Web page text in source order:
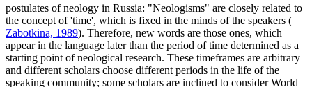
postulates of neology in Russia: "Neologisms" are closely related to
the concept of 'time', which is fixed in the minds of the speakers (
Zabotkina, 1989). Therefore, new words are those ones, which
appear in the language later than the period of time determined as a
starting point of neological research. These timeframes are arbitrary
and different scholars choose different periods in the life of the
speaking community; some scholars are inclined to consider World